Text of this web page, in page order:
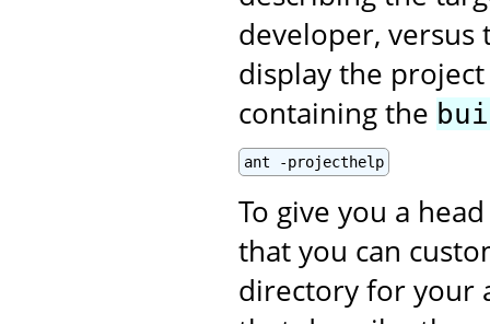
developer, versus
display the
containing the
ant -projecthelp
To give you a
that you can
directory for your